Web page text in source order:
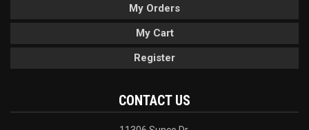
My Orders
My Cart
Register
CONTACT US